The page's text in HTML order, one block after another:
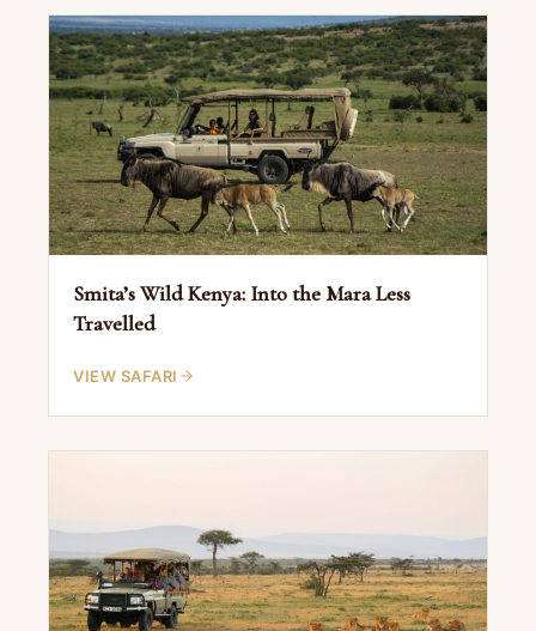
Smita’s Wild Kenya: Into the Mara Less
Travelled
VIEW SAFARI